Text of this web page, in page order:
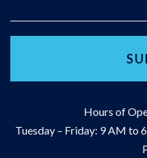
Hours of
Tuesday – Friday: 9 AM to